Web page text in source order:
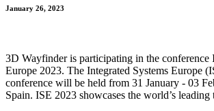
January 26, 2023
3D Wayfinder is participating in the conference
Europe 2023. The Integrated Systems Europe
conference will be held from 31 January - 03
Spain. ISE 2023 showcases the world’s